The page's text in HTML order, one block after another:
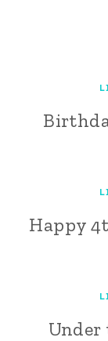
Happy
Under